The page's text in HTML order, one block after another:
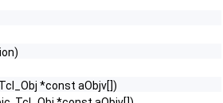
*const aObjv[])